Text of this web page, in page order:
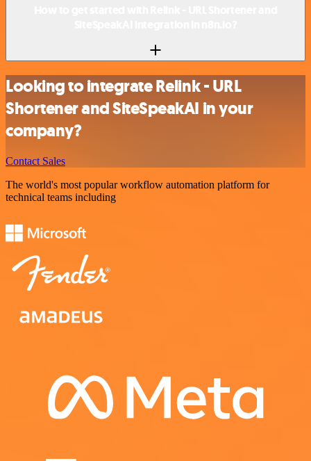
Looking to integrate Relink - URL
Shortener and SiteSpeakAI in your
company?
Contact Sales
The world's most popular workflow automation platform for
technical teams including